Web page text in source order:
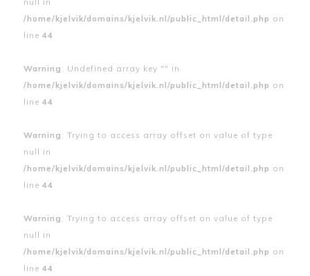
/home/kjelvik/domains/kjelvik.nl/public_html/detail.php on
line 44
Warning : Undefined array key "" in
/home/kjelvik/domains/kjelvik.nl/public_html/detail.php on
line 44
Warning : Trying to access array offset on value of type
null in
/home/kjelvik/domains/kjelvik.nl/public_html/detail.php on
line 44
Warning : Trying to access array offset on value of type
null in
/home/kjelvik/domains/kjelvik.nl/public_html/detail.php on
line 44